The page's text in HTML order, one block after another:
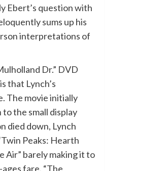
Ebert’s question with
sums up his
interpretations of
Dr.” DVD
that Lynch’s
The movie initially
the small display
died down, Lynch
Peaks: Hearth
Air” barely making it to
fare, “The